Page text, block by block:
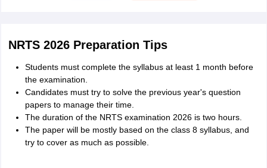
Duration of the NRTS
2 hours
Type of questions asked Multiple Choice Questions
Subjects included
MIL, Mathematics, General
Science, and Social Science
NRTS 2026 Preparation Tips
Students must complete the syllabus at least 1 month before
the examination.
Candidates must try to solve the previous year's question
papers to manage their time.
The duration of the NRTS examination 2026 is two hours.
The paper will be mostly based on the class 8 syllabus, and
try to cover as much as possible.